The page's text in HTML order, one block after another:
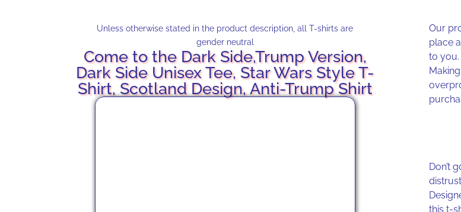
Unless otherwise stated in the product description, all T-shirts are
gender neutral
Come to the Dark Side,Trump Version,
Dark Side Unisex Tee, Star Wars Style T-
Shirt, Scotland Design, Anti-Trump Shirt
Our
place
to you.
Don’t
this t-